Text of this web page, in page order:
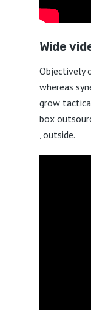
Wide
Objectively
whereas
grow
box
„outside.